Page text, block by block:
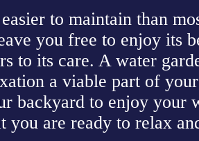
to maintain than
you free to enjoy its
to its care. A water
a viable part of
backyard to enjoy your
you are ready to relax